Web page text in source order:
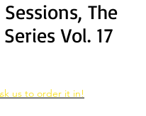
The
Vol. 17
us to order it in!